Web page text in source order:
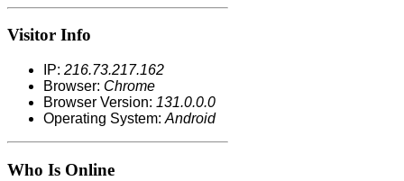
Visitor Info
IP: 216.73.217.162
Browser: Chrome
Browser Version: 131.0.0.0
Operating System: Android
Who Is Online